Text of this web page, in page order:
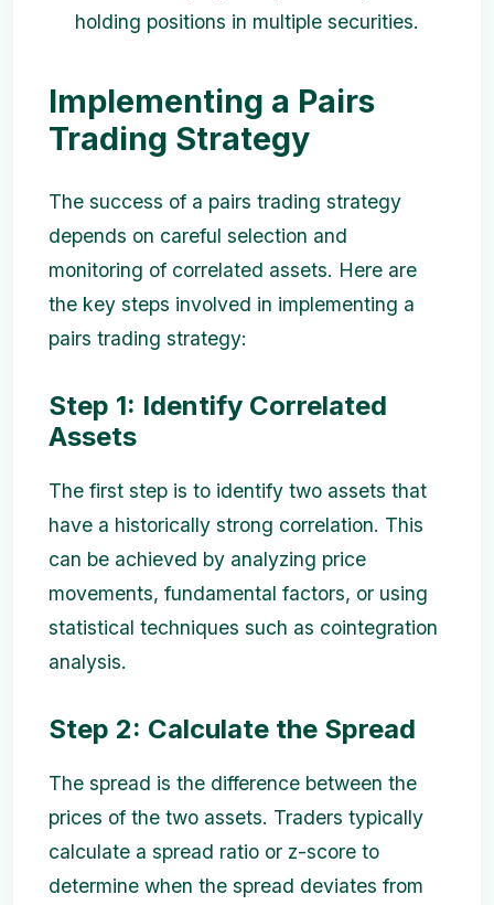
holding positions in multiple securities.
Implementing a Pairs
Trading Strategy
The success of a pairs trading strategy
depends on careful selection and
monitoring of correlated assets. Here are
the key steps involved in implementing a
pairs trading strategy:
Step 1: Identify Correlated
Assets
The first step is to identify two assets that
have a historically strong correlation. This
can be achieved by analyzing price
movements, fundamental factors, or using
statistical techniques such as cointegration
analysis.
Step 2: Calculate the Spread
The spread is the difference between the
prices of the two assets. Traders typically
calculate a spread ratio or z-score to
determine when the spread deviates from